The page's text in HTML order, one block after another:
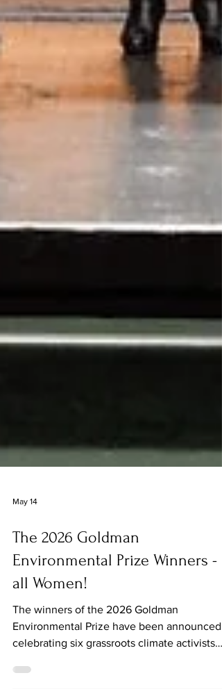
May 14
Environmental Prize Winners -
all Women!
The winners of the 2026 Goldman